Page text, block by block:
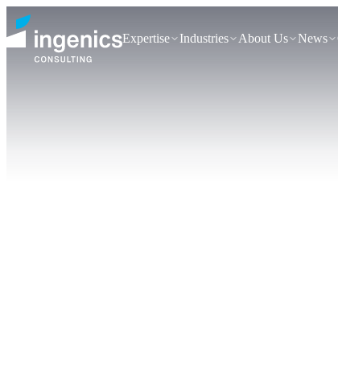
Expertise Industries About Us News